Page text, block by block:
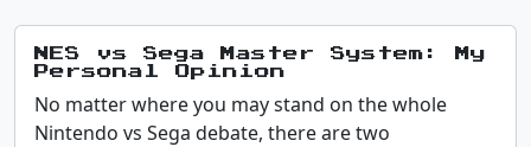
NES vs Sega Master System: My
Personal Opinion
No matter where you may stand on the whole
Nintendo vs Sega debate, there are two